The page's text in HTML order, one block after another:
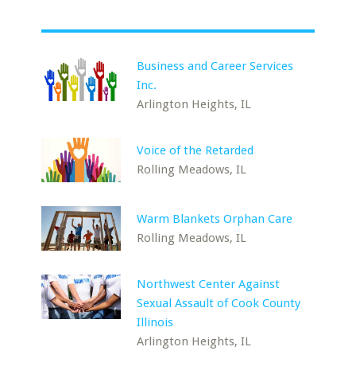
Business and Career Services
Inc.
Arlington Heights, IL
Voice of the Retarded
Rolling Meadows, IL
Warm Blankets Orphan Care
Rolling Meadows, IL
Northwest Center Against
Sexual Assault of Cook County
Illinois
Arlington Heights, IL